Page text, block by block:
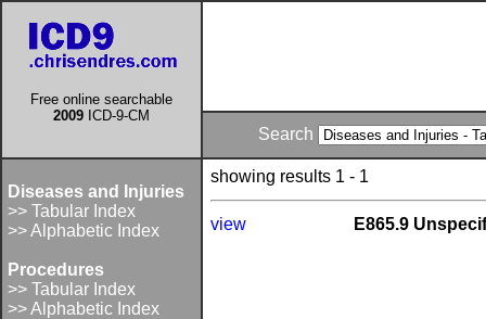
Free online searchable
2009 ICD-9-CM
Search
Diseases and Injuries
>> Tabular Index
>> Alphabetic Index
Procedures
>> Tabular Index
>> Alphabetic Index
showing results 1 - 1
view E865.9